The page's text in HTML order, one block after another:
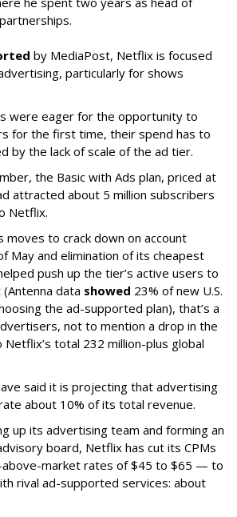
by MediaPost, Netflix is focused
particularly for shows
were eager for the opportunity to
for the first time, their spend has to
by the lack of scale of the ad tier.
the Basic with Ads plan, priced at
attracted about 5 million subscribers
Netflix.
moves to crack down on account
May and elimination of its cheapest
push up the tier’s active users to
data showed 23% of new U.S.
the ad-supported plan), that’s a
not to mention a drop in the
total 232 million-plus global
said it is projecting that advertising
about 10% of its total revenue.
up its advertising team and forming an
board, Netflix has cut its CPMs
market rates of $45 to $65 — to
rival ad-supported services: about